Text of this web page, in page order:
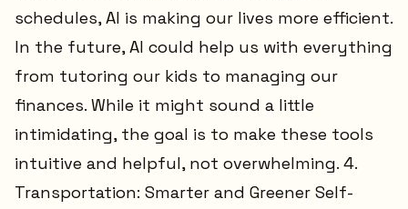
schedules, AI is making our lives more efficient.
In the future, AI could help us with everything
from tutoring our kids to managing our
finances. While it might sound a little
intimidating, the goal is to make these tools
intuitive and helpful, not overwhelming. 4.
Transportation: Smarter and Greener Self-